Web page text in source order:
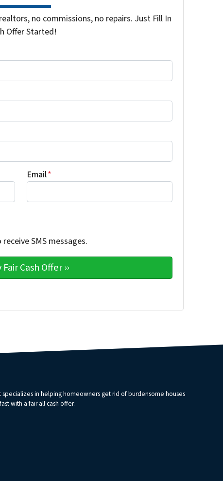
no commissions, no repairs. Just Fill In
Offer Started!
Email*
SMS messages.
in helping homeowners get rid of burdensome houses
with a fair all cash offer.